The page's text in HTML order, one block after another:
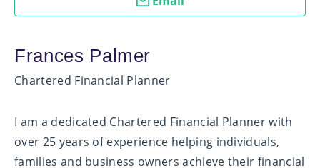
Frances Palmer
Chartered Financial Planner
I am a dedicated Chartered Financial Planner with
over 25 years of experience helping individuals,
families and business owners achieve their financial